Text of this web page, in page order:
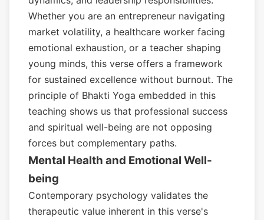
Whether you are an entrepreneur navigating
market volatility, a healthcare worker facing
emotional exhaustion, or a teacher shaping
young minds, this verse offers a framework
for sustained excellence without burnout. The
principle of Bhakti Yoga embedded in this
teaching shows us that professional success
and spiritual well-being are not opposing
forces but complementary paths.
Mental Health and Emotional Well-
being
Contemporary psychology validates the
therapeutic value inherent in this verse's